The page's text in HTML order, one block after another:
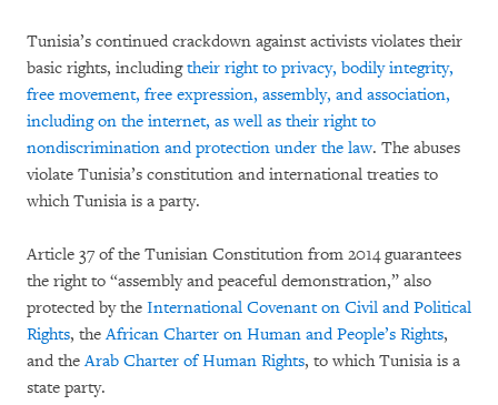
Tunisia’s continued crackdown against activists violates their
basic rights, includingtheir right to privacy, bodily integrity,
free movement, free expression, assembly, and association,
including on the internet, as well as their right to
nondiscrimination and protection under the law. The abuses
violate Tunisia’s constitution and international treaties to
which Tunisia is a party.
Article 37 of the Tunisian Constitution from 2014 guarantees
the right to “assembly and peaceful demonstration,” also
protected by the International Covenant on Civil and Political
Rights, theAfrican Charter on Human and People’s Rights,
and theArab Charter of Human Rights, to which Tunisia is a
state party.